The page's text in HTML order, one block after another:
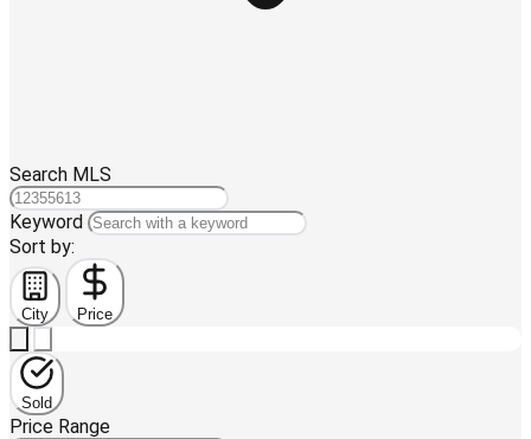
Search MLS
Keyword
Sort by:
City Price
Sold
Price Range